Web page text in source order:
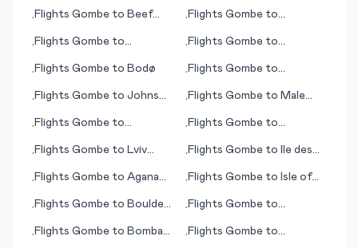
•Flights Gombe to Beef
•Flights Gombe to
•Flights Gombe to
•Flights Gombe to
•Flights Gombe to Bodø •Flights Gombe to
•Flights Gombe to Johnson
•Flights Gombe to Male
•Flights Gombe to
•Flights Gombe to
•Flights Gombe to Lviv
•Flights Gombe to
Ile des
•Flights Gombe to Agana
•Flights Gombe to Isle of
•Flights Gombe to Boulder
•Flights Gombe to
•Flights Gombe to Bombay
•Flights Gombe to